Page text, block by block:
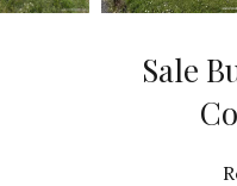
Sale